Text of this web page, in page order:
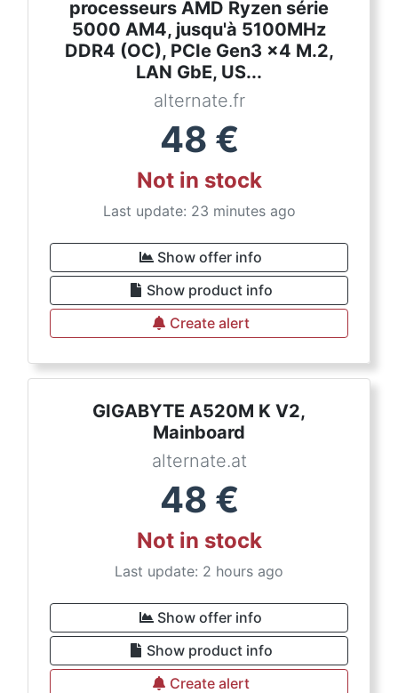
processeurs AMD Ryzen série
5000 AM4, jusqu'à 5100MHz
DDR4 (OC), PCIe Gen3 x4 M.2,
LAN GbE, US...
alternate.fr
48 €
Not in stock
Last update: 23 minutes ago
Show offer info
Show product info
Create alert
GIGABYTE A520M K V2,
Mainboard
alternate.at
48 €
Not in stock
Last update: 2 hours ago
Show offer info
Show product info
Create alert